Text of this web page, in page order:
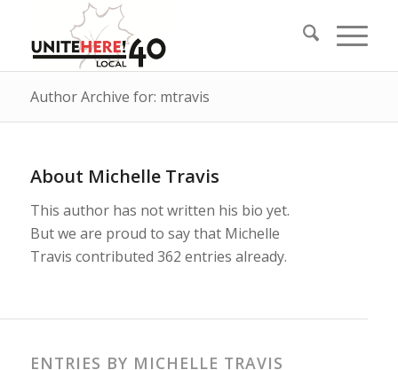
Author Archive for: mtravis
About Michelle Travis
This author has not written his bio yet.
But we are proud to say that Michelle
Travis contributed 362 entries already.
ENTRIES BY MICHELLE TRAVIS